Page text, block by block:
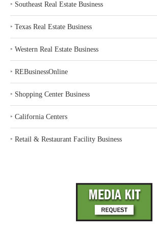
‣ Southeast Real Estate Business
‣ Texas Real Estate Business
‣ Western Real Estate Business
‣ REBusinessOnline
‣ Shopping Center Business
‣ California Centers
‣ Retail & Restaurant Facility Business